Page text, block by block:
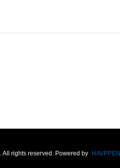
. All rights reserved. Powered by HAVPPEN